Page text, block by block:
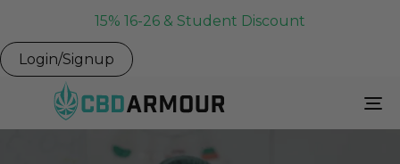
15% 16-26 & Student Discount
Login/Signup